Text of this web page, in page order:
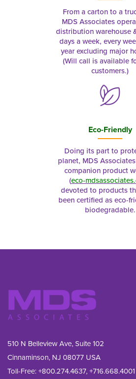
From a carton to a
MDS Associates
distribution warehouse
days a week, every
year excluding major
(Will call is available
customers.)
Eco-Friendly
Doing its part to
planet, MDS
companion product
(eco-
devoted to products
been certified as eco-
biodegradable.
510 N Belleview Ave, Suite 102
Cinnaminson, NJ 08077 USA
Toll-Free:+800.274.4637,+716.668.4001